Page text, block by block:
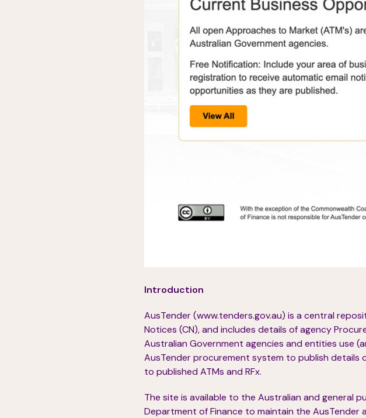
Introduction
AusTender (www.tenders.gov.au) is a central
Notices (CN), and includes details of agency
Australian Government agencies and entities use
AusTender procurement system to publish details
to published ATMs and RFx.
The site is available to the Australian and general
Department of Finance to maintain the